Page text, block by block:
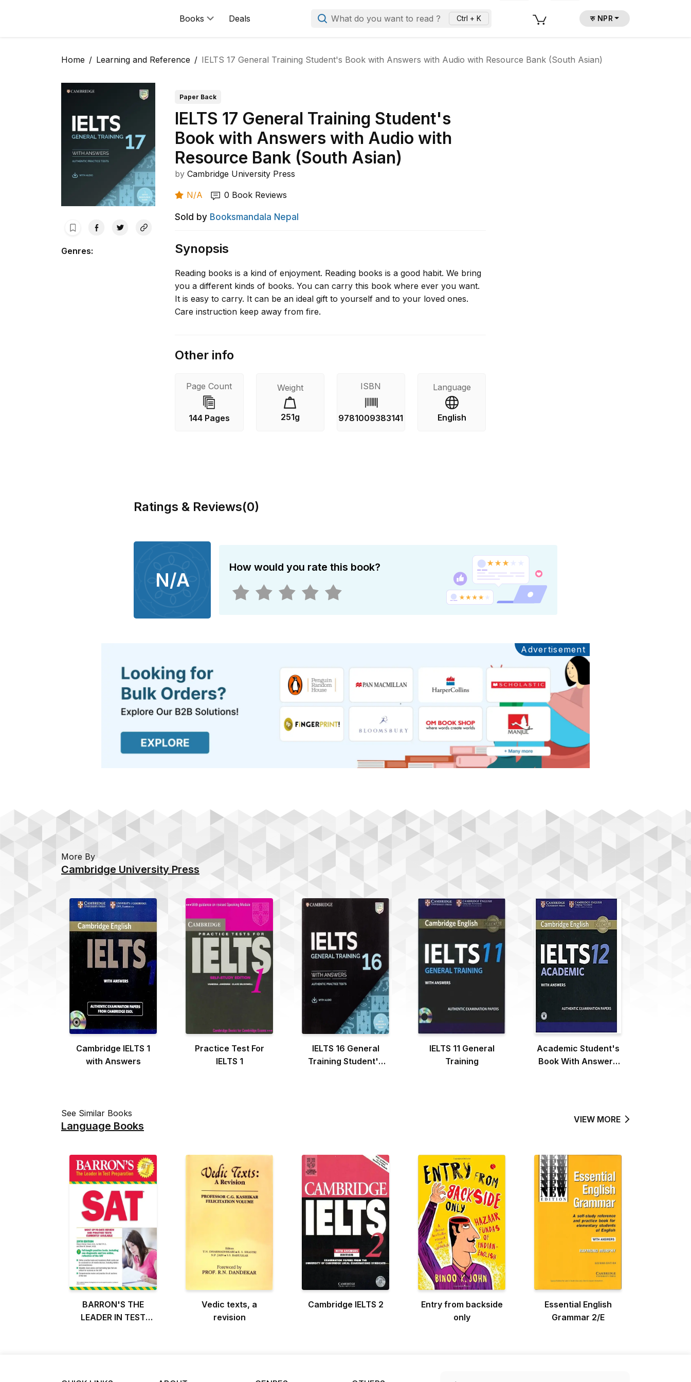
Books Deals What do you want to read ? Ctrl + K रु NPR
Home Learning and Reference IELTS 17 General Training Student's Book with Answers with Audio with Resource Bank (South Asian)
Genres:
Paper Back
IELTS 17 General Training Student's
Book with Answers with Audio with
Resource Bank (South Asian)
byCambridge University Press
N/A 0 Book Reviews
Sold by Booksmandala Nepal
Synopsis
Reading books is a kind of enjoyment. Reading books is a good habit. We bring
you a different kinds of books. You can carry this book where ever you want.
It is easy to carry. It can be an ideal gift to yourself and to your loved ones.
Care instruction keep away from fire.
Other info
Page Count
144 Pages
Weight
251g
ISBN
9781009383141
Language
English
Ratings & Reviews(0)
N/A
How would you rate this book?
Advertisement
Ads
More By
Cambridge University Press
Cambridge IELTS 1
with Answers
Practice Test For
IELTS 1
IELTS 16 General
Training Student's
IELTS 11 General
Training
Academic Student's
Book With Answers
See Similar Books
Language Books
VIEW MORE
BARRON'S THE
LEADER IN TEST
Vedic texts, a
revision
Cambridge IELTS 2
Entry from backside
only
Essential English
Grammar 2/E